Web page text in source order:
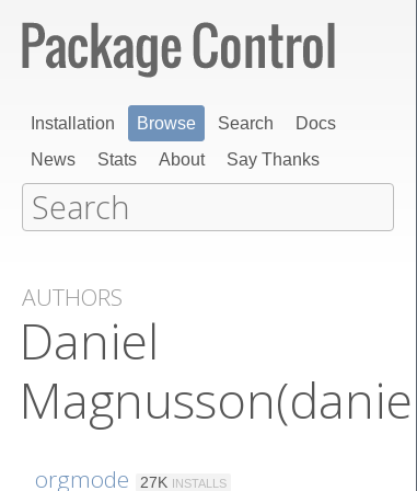
Installation Browse Search
Docs
News
Stats About Say Thanks
AUTHORS
Daniel
orgmode 27K INSTALLS